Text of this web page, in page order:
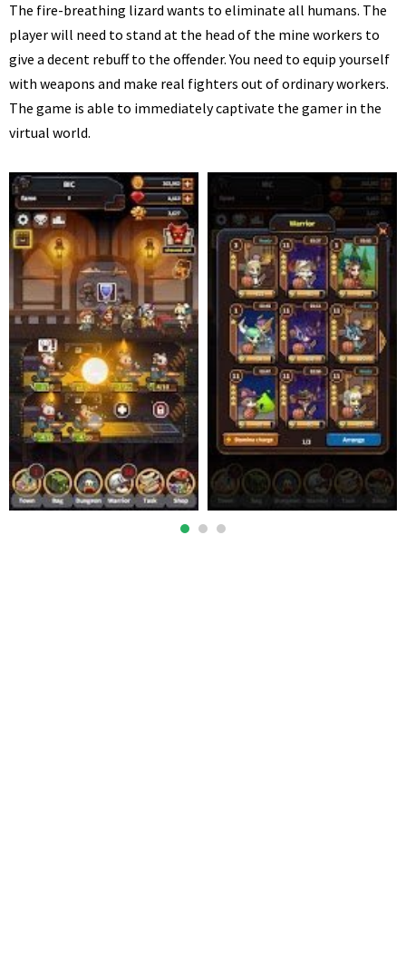
The fire-breathing lizard wants to eliminate all humans. The
player will need to stand at the head of the mine workers to
give a decent rebuff to the offender. You need to equip yourself
with weapons and make real fighters out of ordinary workers.
The game is able to immediately captivate the gamer in the
virtual world.